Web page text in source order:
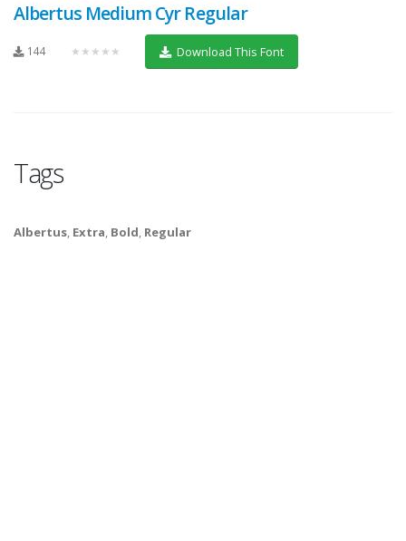
Albertus Medium Cyr Regular
144 ★★★★★ Download This Font
Tags
Albertus, Extra, Bold, Regular